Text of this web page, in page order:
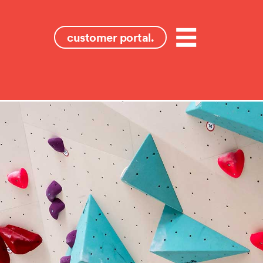
customer portal. Menu